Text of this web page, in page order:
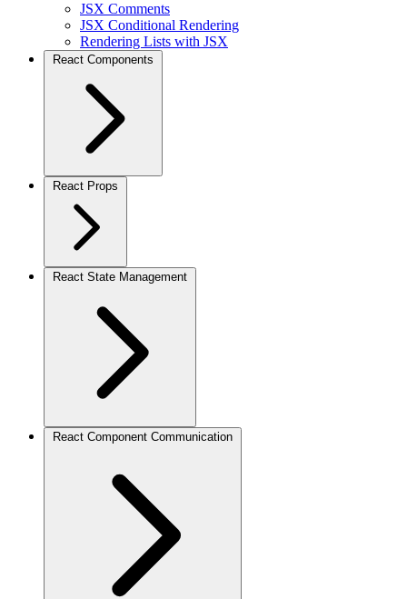
JSX Comments
JSX Conditional Rendering
Rendering Lists with JSX
React Components
React Props
React State Management
React Component Communication